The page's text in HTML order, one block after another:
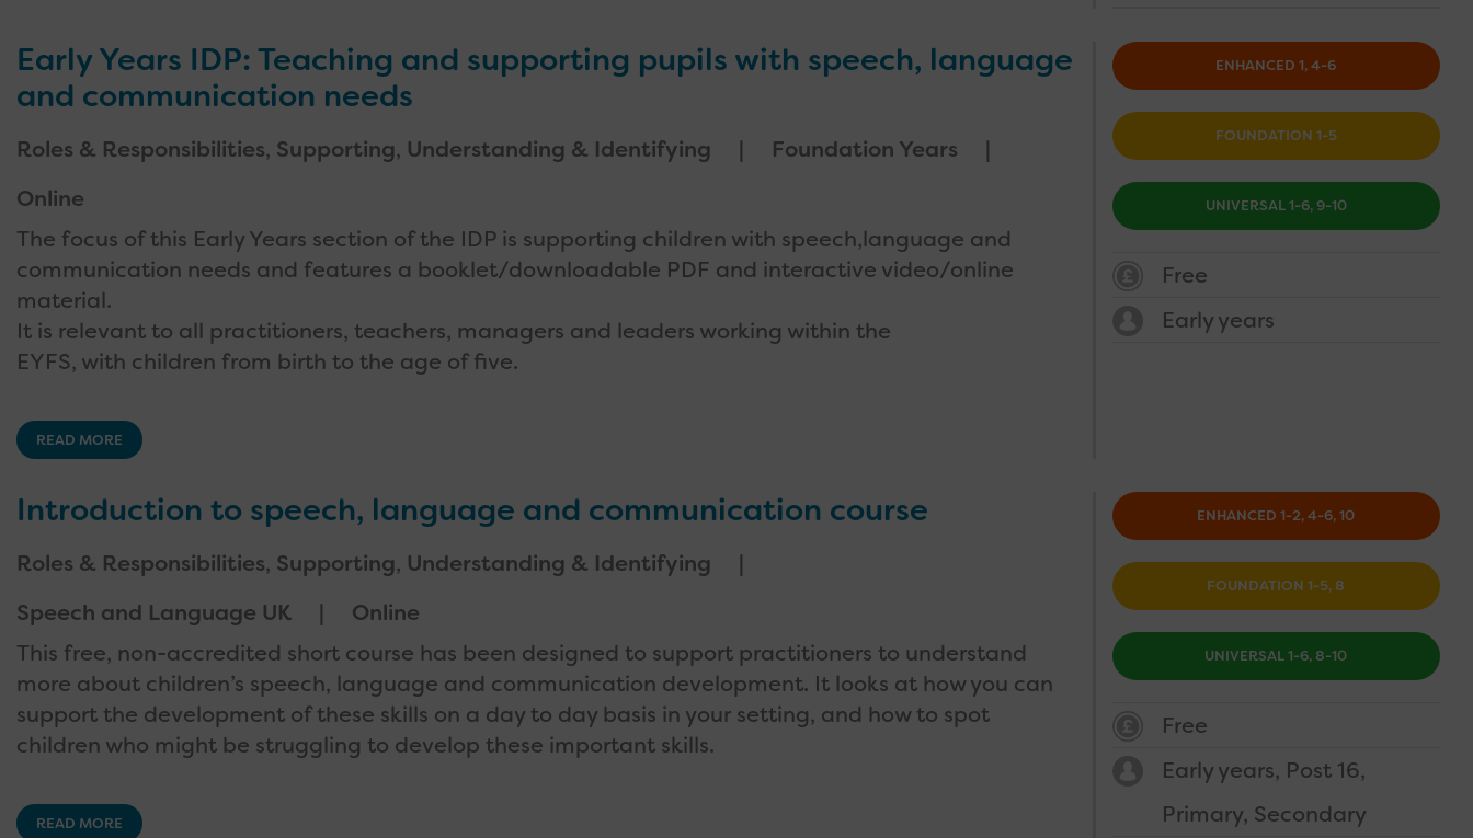
Early Years IDP: Teaching and supporting pupils with speech, language
and communication needs
Roles & Responsibilities, Supporting, Understanding & Identifying
Foundation Years
Online
The focus of this Early Years section of the IDP is supporting children with speech,language and
communication needs and features a booklet/downloadable PDF and interactive video/online
material.
It is relevant to all practitioners, teachers, managers and leaders working within the
EYFS, with children from birth to the age of five.
READ MORE
ENHANCED 1, 4-6
FOUNDATION 1-5
UNIVERSAL 1-6, 9-10
Free
Early years
Introduction to speech, language and communication course
Roles & Responsibilities, Supporting, Understanding & Identifying
Speech and Language UK
Online
This free, non-accredited short course has been designed to support practitioners to understand
more about children’s speech, language and communication development. It looks at how you can
support the development of these skills on a day to day basis in your setting, and how to spot
children who might be struggling to develop these important skills.
READ MORE
ENHANCED 1-2, 4-6, 10
FOUNDATION 1-5, 8
UNIVERSAL 1-6, 8-10
Free
Early years Post 16
Primary Secondary